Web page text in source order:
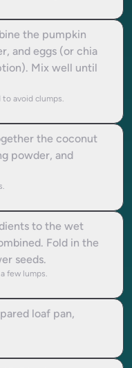
the pumpkin
and eggs (or chia
Mix well until
avoid clumps.
the coconut
powder, and
to the wet
Fold in the
seeds.
few lumps.
loaf pan,